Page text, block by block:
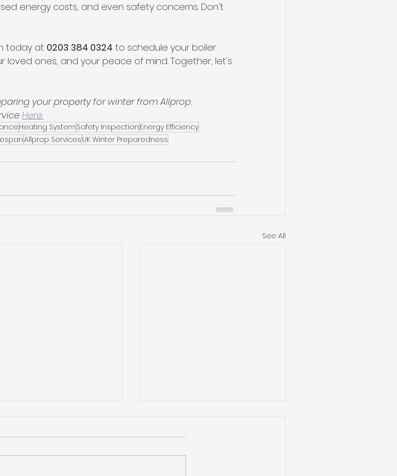
energy costs, and even safety concerns. Don't
today at 0203 384 0324 to schedule your boiler
loved ones, and your peace of mind. Together, let's
your property for winter from Allprop.
Here.
Heating System Safety Inspection Energy Efficiency
Allprop Services UK Winter Preparedness
See All